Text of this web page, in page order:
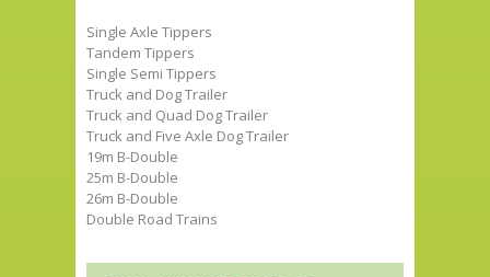
Single Axle Tippers
Tandem Tippers
Single Semi Tippers
Truck and Dog Trailer
Truck and Quad Dog Trailer
Truck and Five Axle Dog Trailer
19m B-Double
25m B-Double
26m B-Double
Double Road Trains